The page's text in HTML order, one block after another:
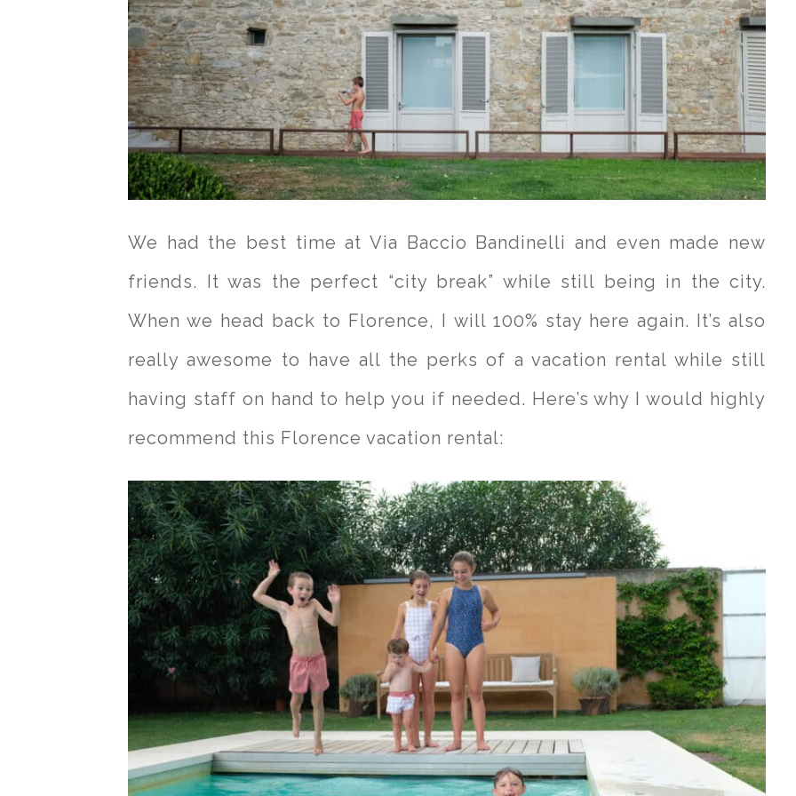
We had the best time at Via Baccio Bandinelli and even made new
friends. It was the perfect “city break” while still being in the city.
When we head back to Florence, I will 100% stay here again. It’s also
really awesome to have all the perks of a vacation rental while still
having staff on hand to help you if needed. Here’s why I would highly
recommend this Florence vacation rental: